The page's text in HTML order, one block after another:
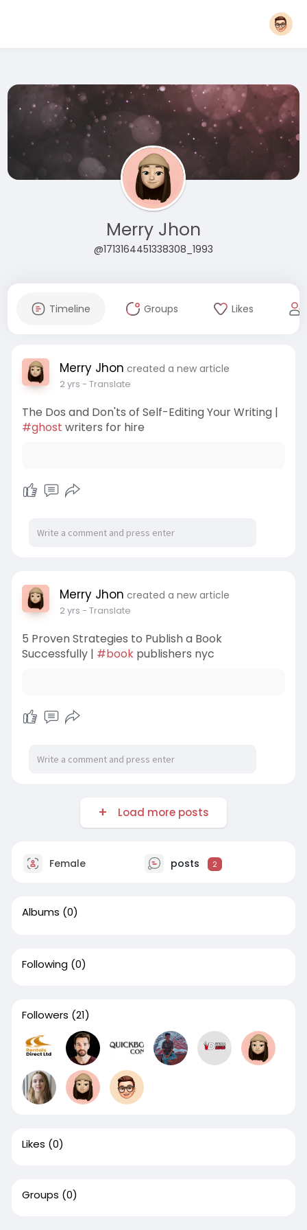
Merry Jhon
@1713164451338308_1993
Timeline Groups Likes
Merry Jhon created a new article
2 yrs - Translate
The Dos and Don'ts of Self-Editing Your Writing |
#ghost writers for hire
Merry Jhon created a new article
2 yrs - Translate
5 Proven Strategies to Publish a Book
Successfully | #bookpublishers nyc
Load more posts
Female posts 2
Albums (0)
Following (0)
Followers (21)
Likes (0)
Groups (0)